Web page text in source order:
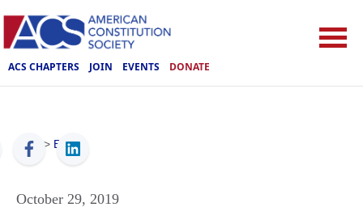
ACS CHAPTERS JOIN EVENTS DONATE
ACS > Events
October 29, 2019